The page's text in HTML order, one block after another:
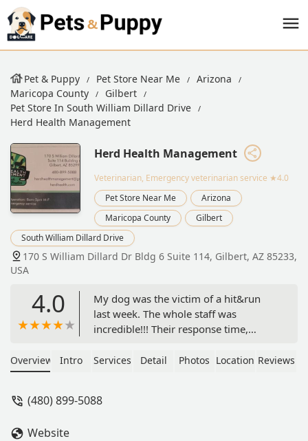
Pet & Puppy Pet Store Near Me
Arizona
Maricopa County
Gilbert
Pet Store In South William Dillard Drive
Herd Health Management
Herd Health Management
Veterinarian, Emergency veterinarian service ★4.0
Pet Store Near Me
Arizona
Maricopa County
Gilbert
South William Dillard Drive
170 S William Dillard Dr Bldg 6 Suite 114, Gilbert, AZ 85233,
USA
4.0
My dog was the victim of a hit&run
last week. The whole staff was
incredible!!! Their response time,
sensibility, caring and empathy was
of my heart.THANK YOU!!! - Fernando
Overview Intro Services Detail Photos Location Reviews
(480) 899-5088
Website